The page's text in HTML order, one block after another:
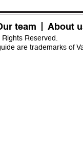
team About
Reserved.
are trademarks of